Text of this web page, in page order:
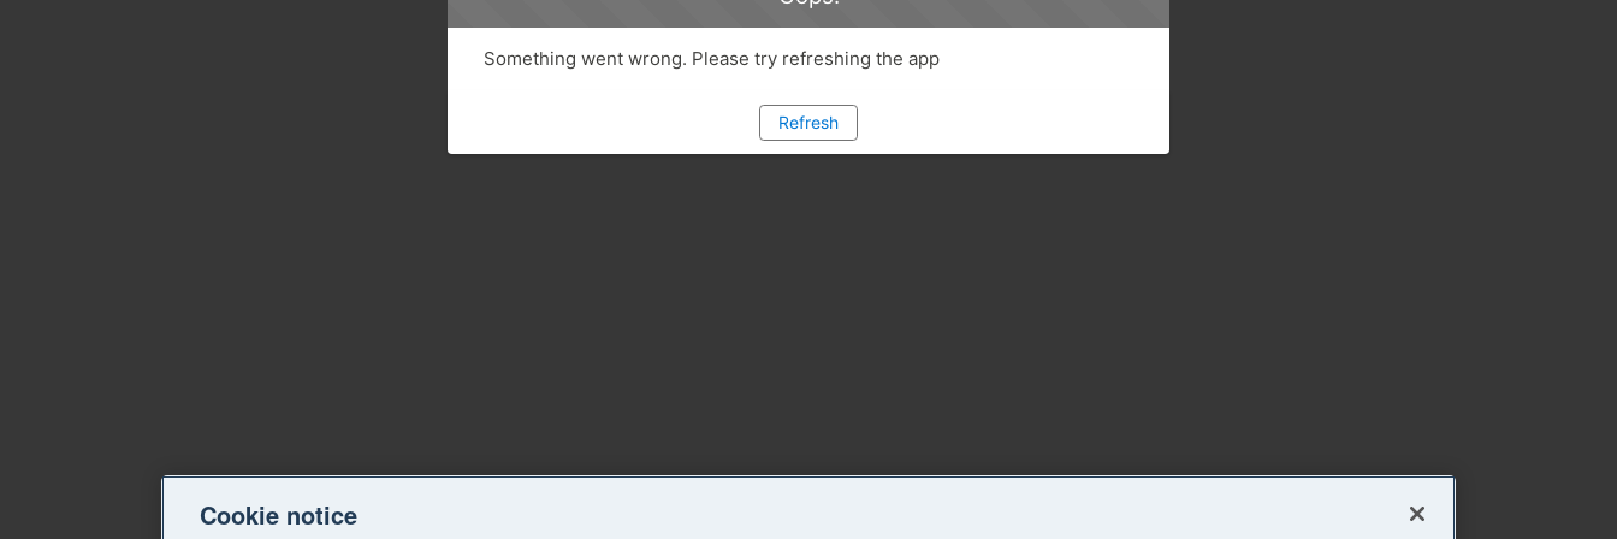
Something went wrong. Please try refreshing the app
Refresh
Cookie notice